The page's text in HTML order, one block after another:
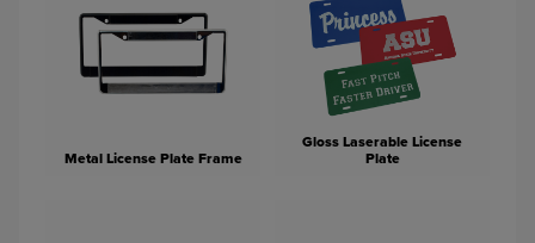
Metal License Plate Frame
Gloss Laserable License
Plate